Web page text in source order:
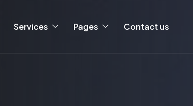
Services Pages Contact us